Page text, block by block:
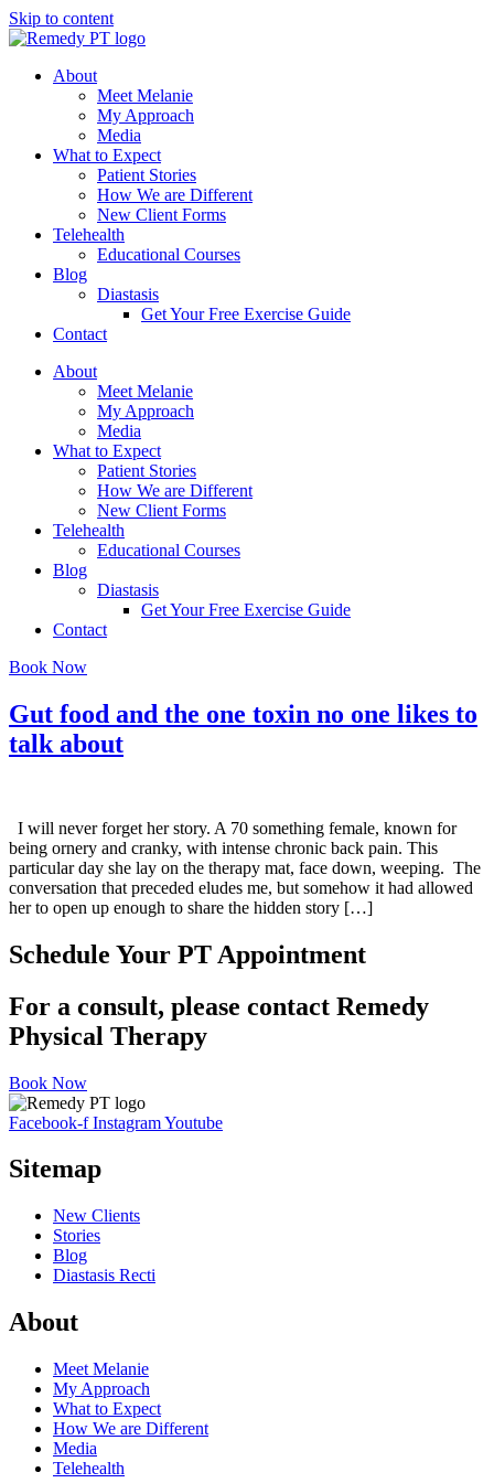
Skip to content
About
Meet Melanie
My Approach
Media
What to Expect
Patient Stories
How We are Different
New Client Forms
Telehealth
Educational Courses
Blog
Diastasis
Get Your Free Exercise Guide
Contact
About
Meet Melanie
My Approach
Media
What to Expect
Patient Stories
How We are Different
New Client Forms
Telehealth
Educational Courses
Blog
Diastasis
Get Your Free Exercise Guide
Contact
Book Now
Gut food and the one toxin no one likes to
talk about
I will never forget her story. A 70 something female, known for
being ornery and cranky, with intense chronic back pain. This
particular day she lay on the therapy mat, face down, weeping. The
conversation that preceded eludes me, but somehow it had allowed
her to open up enough to share the hidden story […]
Schedule Your PT Appointment
For a consult, please contact Remedy
Physical Therapy
Book Now
Facebook-f InstagramYoutube
Sitemap
New Clients
Stories
Blog
Diastasis Recti
About
Meet Melanie
My Approach
What to Expect
How We are Different
Media
Telehealth